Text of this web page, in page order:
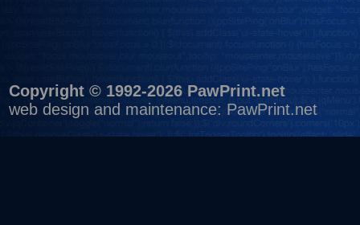
Copyright © 1992-2026 PawPrint.net
web design and maintenance: PawPrint.net